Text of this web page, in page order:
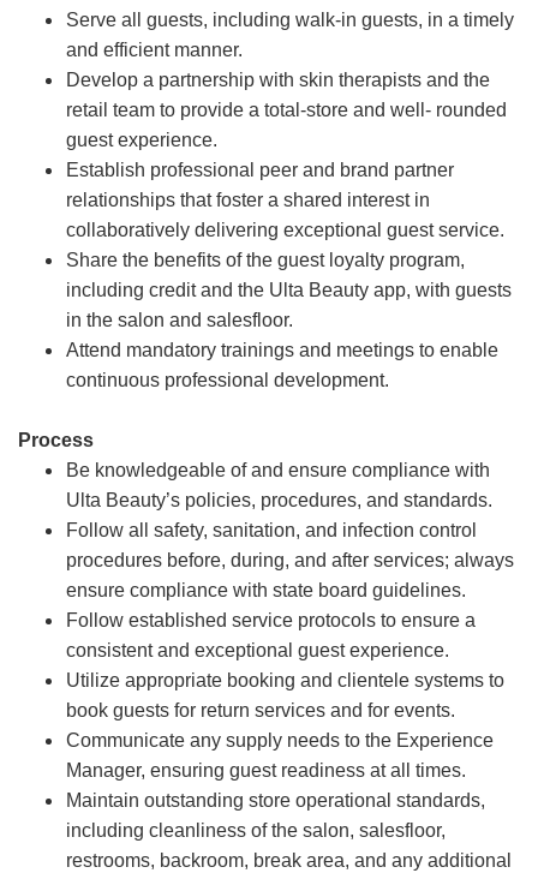
Serve all guests, including walk-in guests, in a timely
and efficient manner.
Develop a partnership with skin therapists and the
retail team to provide a total-store and well- rounded
guest experience.
Establish professional peer and brand partner
relationships that foster a shared interest in
collaboratively delivering exceptional guest service.
Share the benefits of the guest loyalty program,
including credit and the Ulta Beauty app, with guests
in the salon and salesfloor.
Attend mandatory trainings and meetings to enable
continuous professional development.
Process
Be knowledgeable of and ensure compliance with
Ulta Beauty’s policies, procedures, and standards.
Follow all safety, sanitation, and infection control
procedures before, during, and after services; always
ensure compliance with state board guidelines.
Follow established service protocols to ensure a
consistent and exceptional guest experience.
Utilize appropriate booking and clientele systems to
book guests for return services and for events.
Communicate any supply needs to the Experience
Manager, ensuring guest readiness at all times.
Maintain outstanding store operational standards,
including cleanliness of the salon, salesfloor,
restrooms, backroom, break area, and any additional